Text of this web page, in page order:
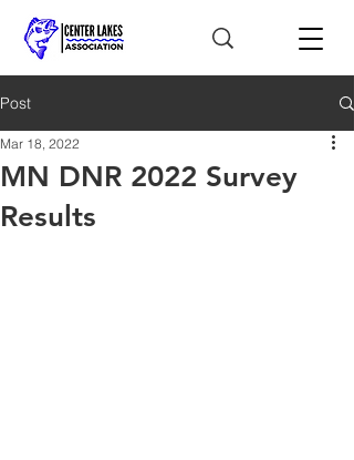
Post
MN DNR 2022 Survey
Results
Mar 18, 2022